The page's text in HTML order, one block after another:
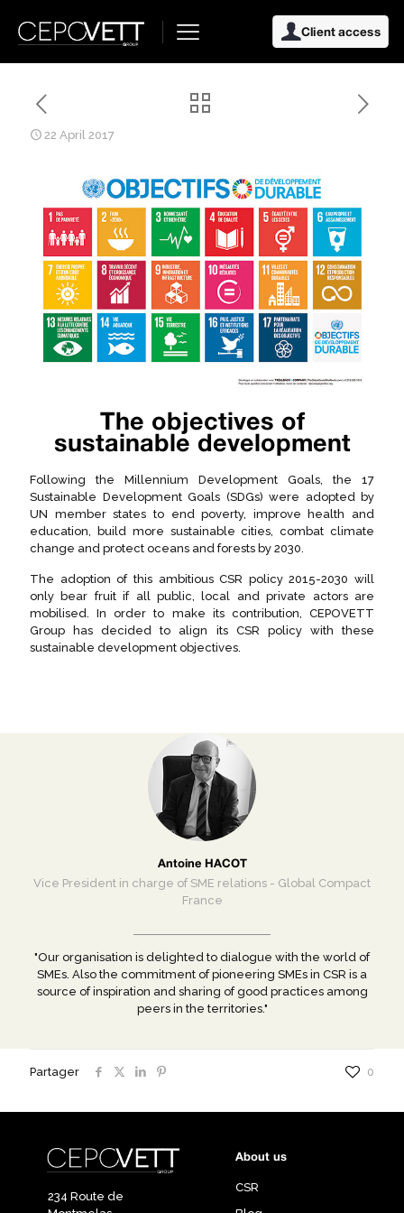
Client access
22 April 2017
The objectives of
sustainable development
Following the Millennium Development Goals, the 17
Sustainable Development Goals (SDGs) were adopted by
UN member states to end poverty, improve health and
education, build more sustainable cities, combat climate
change and protect oceans and forests by 2030.
The adoption of this ambitious CSR policy 2015-2030 will
only bear fruit if all public, local and private actors are
mobilised. In order to make its contribution, CEPOVETT
Group has decided to align its CSR policy with these
sustainable development objectives.
Antoine HACOT
Vice President in charge of SME relations - Global Compact
France
"Our organisation is delighted to dialogue with the world of
SMEs. Also the commitment of pioneering SMEs in CSR is a
source of inspiration and sharing of good practices among
peers in the territories."
Partager 0
234 Route de
About us
CSR